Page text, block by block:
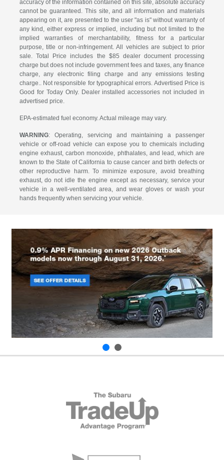
accuracy of the information contained on this site, absolute accuracy
cannot be guaranteed. This site, and all information and materials
appearing on it, are presented to the user "as is" without warranty of
any kind, either express or implied, including but not limited to the
implied warranties of merchantability, fitness for a particular
purpose, title or non-infringement. All vehicles are subject to prior
sale. Total Price includes the $85 dealer document processing
charge but does not include government fees and taxes, any finance
charge, any electronic filing charge and any emissions testing
charge.. Not responsible for typographical errors. Advertised Price is
Good for Today Only. Dealer installed accessories not included in
advertised price.
EPA-estimated fuel economy. Actual mileage may vary.
WARNING: Operating, servicing and maintaining a passenger
vehicle or off-road vehicle can expose you to chemicals including
engine exhaust, carbon monoxide, phthalates, and lead, which are
known to the State of California to cause cancer and birth defects or
other reproductive harm. To minimize exposure, avoid breathing
exhaust, do not idle the engine except as necessary, service your
vehicle in a well-ventilated area, and wear gloves or wash your
hands frequently when servicing your vehicle.